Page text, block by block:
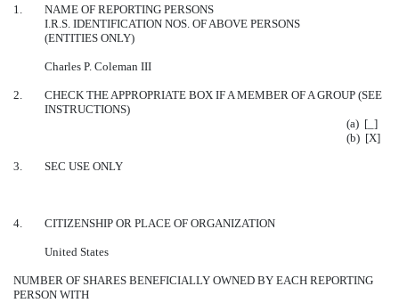
1.
NAME OF REPORTING PERSONS
I.R.S. IDENTIFICATION NOS. OF ABOVE PERSONS
(ENTITIES ONLY)
Charles P. Coleman III
2.
CHECK THE APPROPRIATE BOX IF A MEMBER OF A GROUP (SEE
INSTRUCTIONS)
(a) [_]
(b) [X]
3. SEC USE ONLY
4. CITIZENSHIP OR PLACE OF ORGANIZATION
United States
NUMBER OF SHARES BENEFICIALLY OWNED BY EACH REPORTING
PERSON WITH